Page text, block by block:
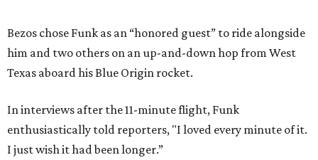
Bezos chose Funk as an “honored guest” to ride alongside
him and two others on an up-and-down hop from West
Texas aboard his Blue Origin rocket.
In interviews after the 11-minute flight, Funk
enthusiastically told reporters, "I loved every minute of it.
I just wish it had been longer.”